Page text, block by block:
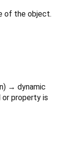
of the object.
) → dynamic
or property is